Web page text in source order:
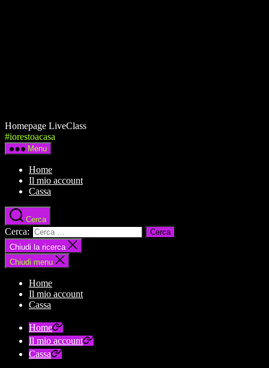
Homepage LiveClass
#iorestoacasa
Menu
Home
Il mio account
Cassa
Cerca
Cerca:
Chiudi la ricerca
Chiudi menu
Home
Il mio account
Cassa
Home
Il mio account
Cassa